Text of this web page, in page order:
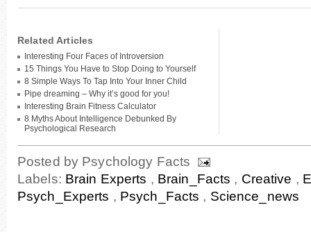
Related Articles
Interesting Four Faces of Introversion
15 Things You Have to Stop Doing to Yourself
8 Simple Ways To Tap Into Your Inner Child
Pipe dreaming – Why it’s good for you!
Interesting Brain Fitness Calculator
8 Myths About Intelligence Debunked By
Psychological Research
Posted by Psychology Facts
Labels: Brain Experts , Brain_Facts , Creative ,
Psych_Experts , Psych_Facts , Science_news